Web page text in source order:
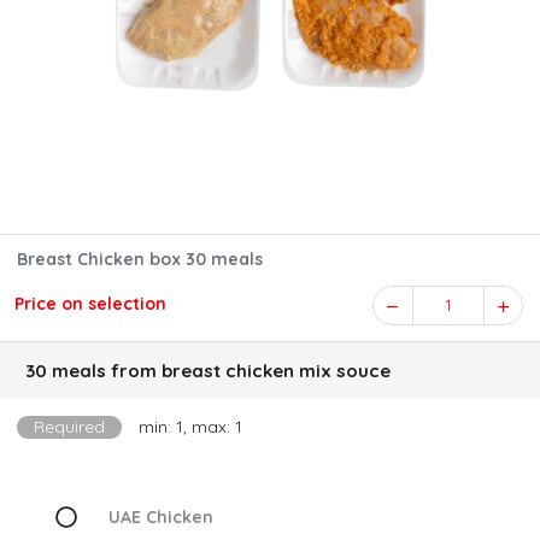
Breast Chicken box 30 meals
Price on selection 1
30 meals from breast chicken mix souce
Required min: 1, max: 1
UAE Chicken